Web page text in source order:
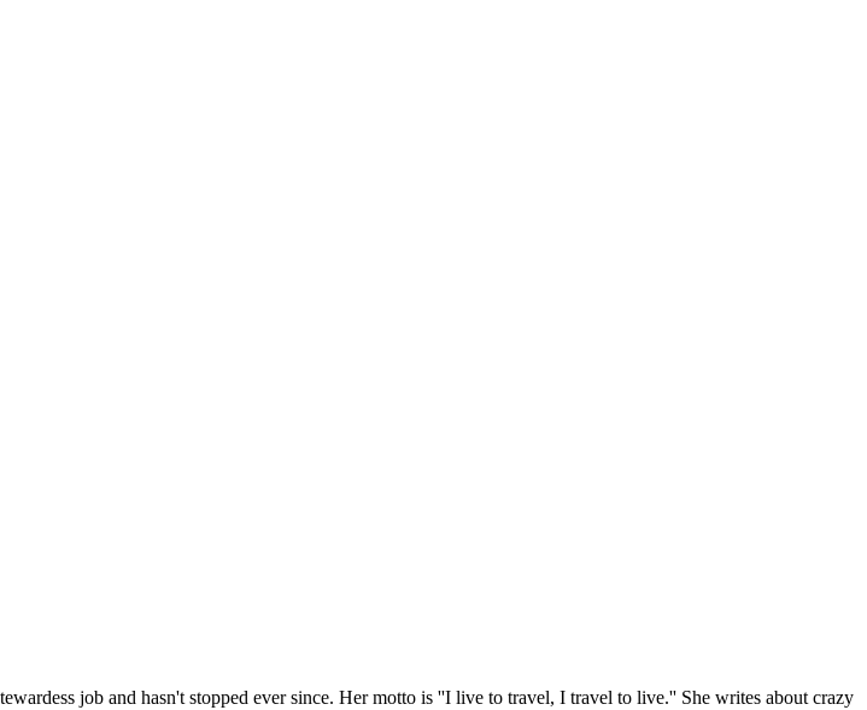
job and hasn't stopped ever since. Her motto is ''I live to travel, I travel to live.'' She writes about crazy